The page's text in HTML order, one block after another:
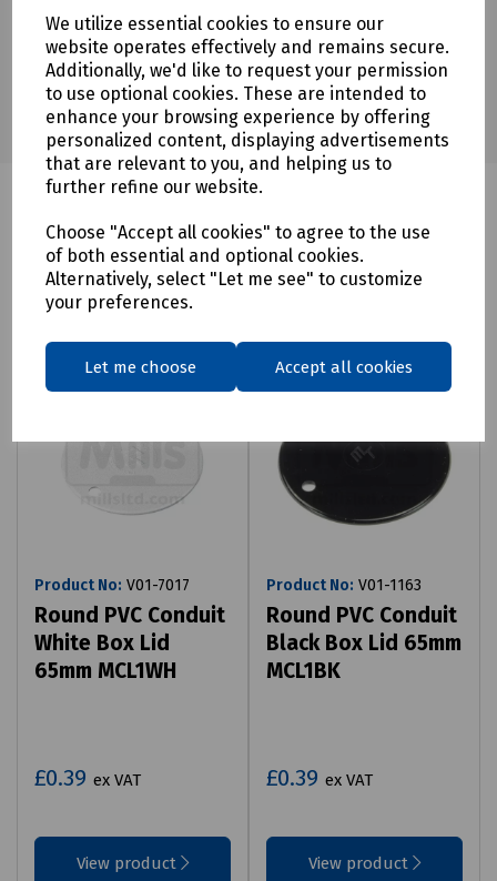
We utilize essential cookies to ensure our
website operates effectively and remains secure.
Additionally, we'd like to request your permission
to use optional cookies. These are intended to
enhance your browsing experience by offering
personalized content, displaying advertisements
that are relevant to you, and helping us to
further refine our website.
Choose "Accept all cookies" to agree to the use
of both essential and optional cookies.
Alternatively, select "Let me see" to customize
your preferences.
Let me choose Accept all cookies
Related products
Product No: V01-7017
Round PVC Conduit
White Box Lid
65mm MCL1WH
£0.39 ex VAT
View product
Product No: V01-1163
Round PVC Conduit
Black Box Lid 65mm
MCL1BK
£0.39 ex VAT
View product